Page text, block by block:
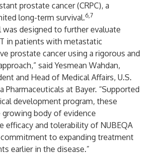
prostate cancer (CRPC), a
long-term survival.6,7
was designed to further evaluate
in patients with metastatic
prostate cancer using a rigorous and
said Yesmean Wahdan,
and Head of Medical Affairs, U.S.
Pharmaceuticals at Bayer. “Supported
development program, these
body of evidence
efficacy and tolerability of NUBEQA
to expanding treatment
earlier in the disease.”